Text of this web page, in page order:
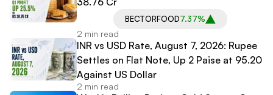
BECTORFOOD7.37%
2 min read
INR vs USD Rate, August 7, 2026: Rupee
Settles on Flat Note, Up 2 Paise at 95.20
Against US Dollar
2 min read